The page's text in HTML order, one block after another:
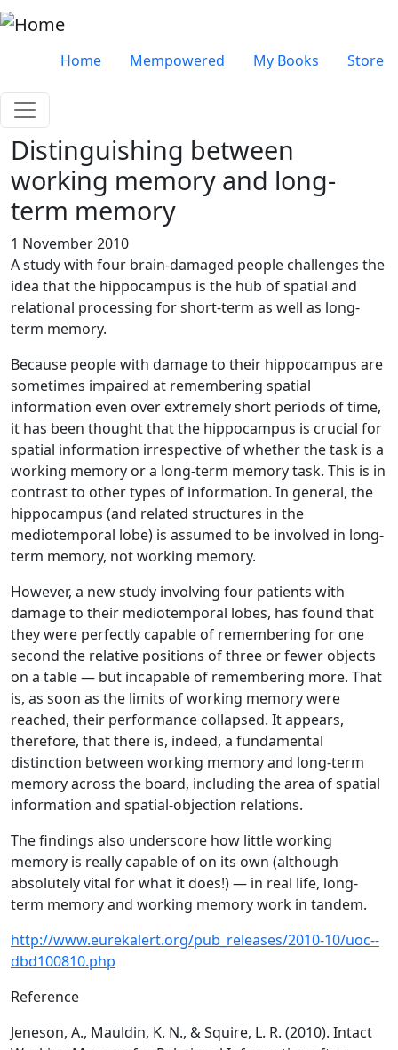
Skip to main content
Very top menu
Home Mempowered My Books Store
Distinguishing between
working memory and long-
term memory
1 November 2010
A study with four brain-damaged people challenges the
idea that the hippocampus is the hub of spatial and
relational processing for short-term as well as long-
term memory.
Because people with damage to their hippocampus are
sometimes impaired at remembering spatial
information even over extremely short periods of time,
it has been thought that the hippocampus is crucial for
spatial information irrespective of whether the task is a
working memory or a long-term memory task. This is in
contrast to other types of information. In general, the
hippocampus (and related structures in the
mediotemporal lobe) is assumed to be involved in long-
term memory, not working memory.
However, a new study involving four patients with
damage to their mediotemporal lobes, has found that
they were perfectly capable of remembering for one
second the relative positions of three or fewer objects
on a table — but incapable of remembering more. That
is, as soon as the limits of working memory were
reached, their performance collapsed. It appears,
therefore, that there is, indeed, a fundamental
distinction between working memory and long-term
memory across the board, including the area of spatial
information and spatial-objection relations.
The findings also underscore how little working
memory is really capable of on its own (although
absolutely vital for what it does!) — in real life, long-
term memory and working memory work in tandem.
http://www.eurekalert.org/pub_releases/2010-10/uoc--
dbd100810.php
Reference
Jeneson, A., Mauldin, K. N., & Squire, L. R. (2010). Intact